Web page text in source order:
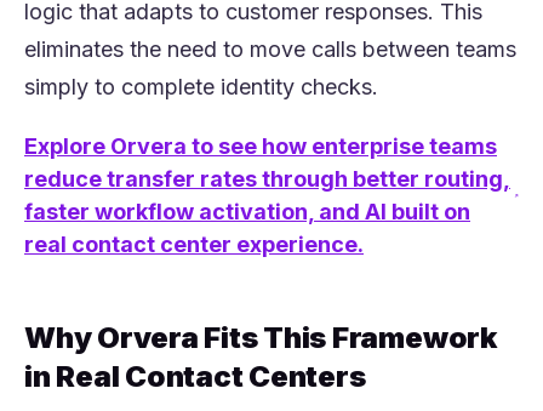
logic that adapts to customer responses. This
eliminates the need to move calls between teams
simply to complete identity checks.
Explore Orvera to see how enterprise teams
reduce transfer rates through better routing,
faster workflow activation, and AI built on
real contact center experience.
(opens in a new tab)
Why Orvera Fits This Framework
in Real Contact Centers